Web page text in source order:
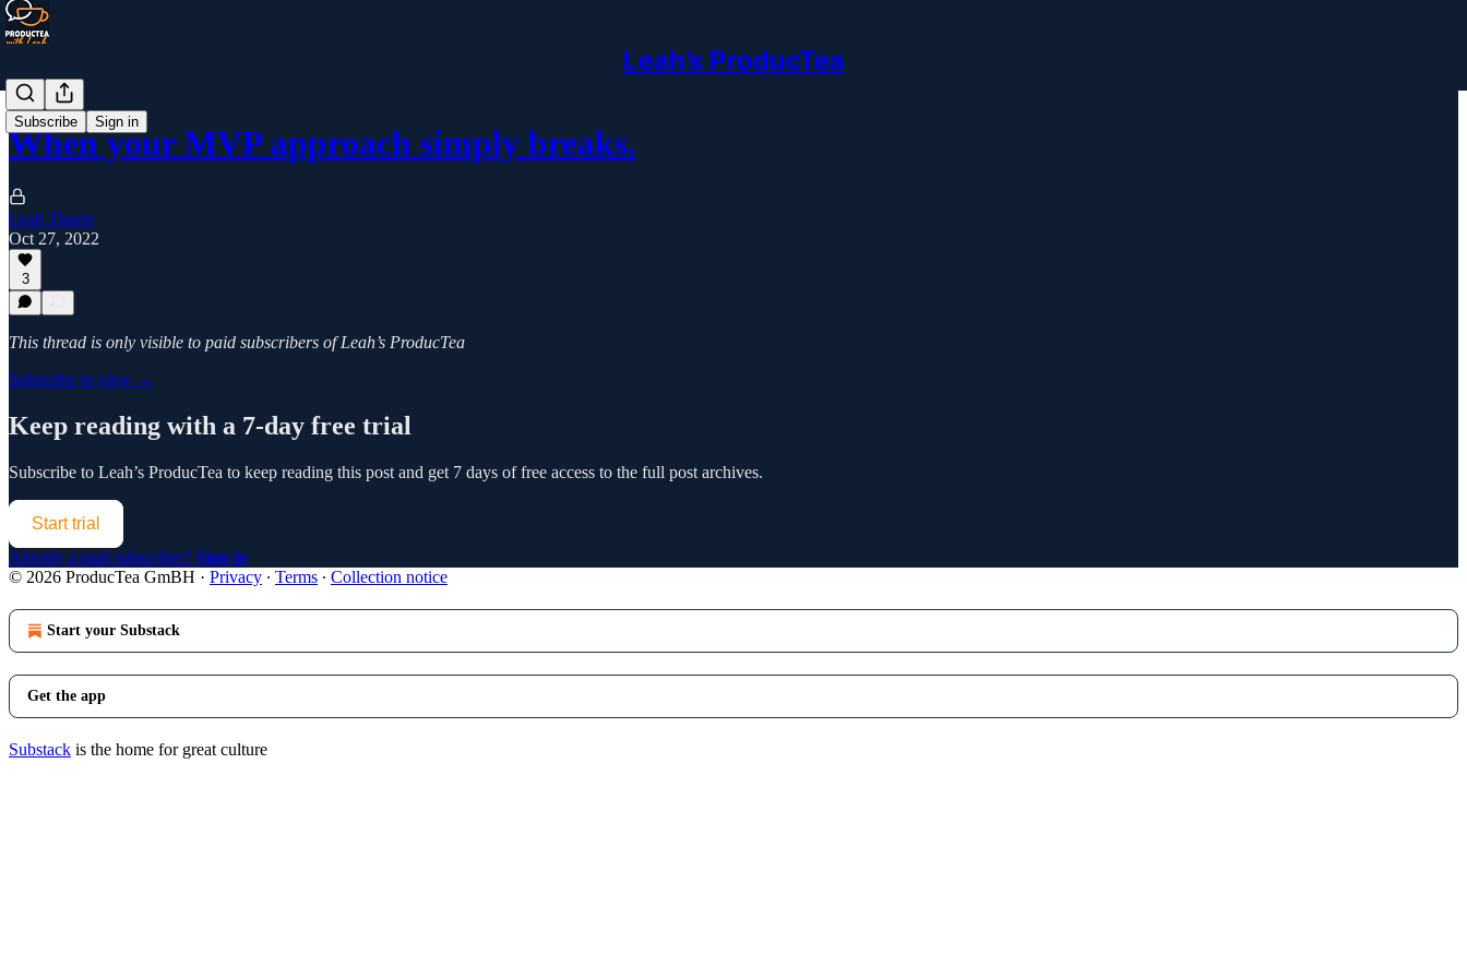
Leah’s ProducTea
Subscribe Sign in
When your MVP approach simply breaks.
Leah Tharin
Oct 27, 2022
3
This thread is only visible to paid subscribers of Leah’s ProducTea
Subscribe to view →
Keep reading with a 7-day free trial
Subscribe to Leah’s ProducTea to keep reading this post and get 7 days of free access to the full post archives.
Start trial
Already a paid subscriber? Sign in
© 2026 ProducTea GmBH · Privacy ∙ Terms ∙ Collection notice
Start your Substack
Get the app
Substack is the home for great culture